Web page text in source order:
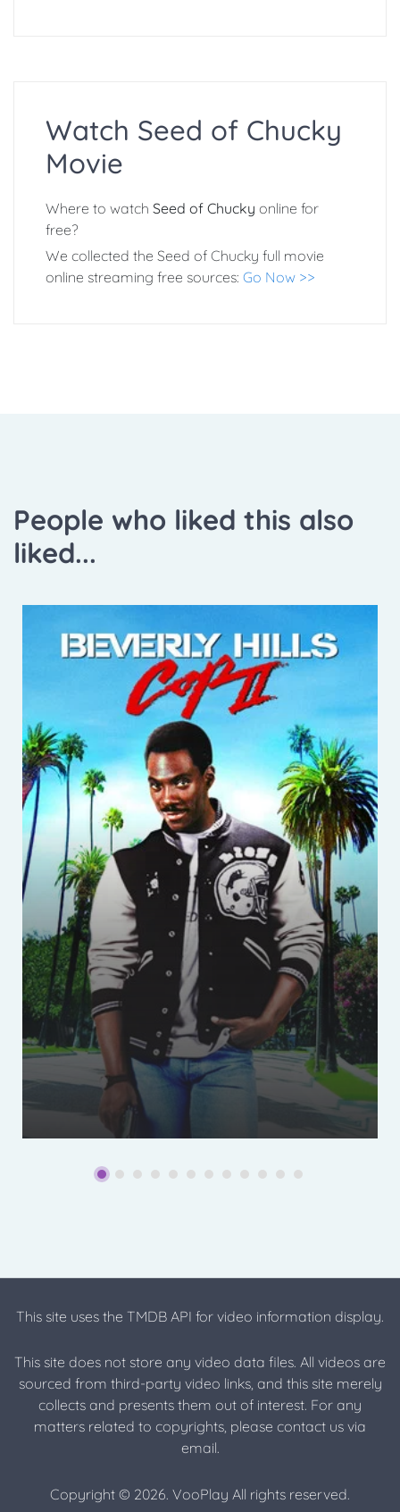
Watch Seed of Chucky
Movie
Where to watch Seed of Chucky online for
free?
We collected the Seed of Chucky full movie
online streaming free sources: Go Now >>
People who liked this also
liked...
This site uses the TMDB API for video information display.
This site does not store any video data files. All videos are
sourced from third-party video links, and this site merely
collects and presents them out of interest. For any
matters related to copyrights, please contact us via
email.
Copyright © 2026. VooPlay All rights reserved.